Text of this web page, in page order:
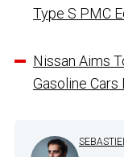
Type S PMC
Nissan Aims
Gasoline Cars